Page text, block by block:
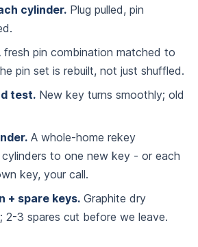
cylinder. Plug pulled, pin
fresh pin combination matched to
pin set is rebuilt, not just shuffled.
test. New key turns smoothly; old
A whole-home rekey
to one new key - or each
key, your call.
+ spare keys. Graphite dry
2-3 spares cut before we leave.